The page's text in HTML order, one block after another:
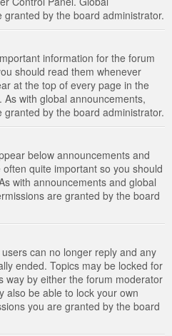
by the board administrator.
information for the forum
should read them whenever
at the top of every page in the
with global announcements,
by the board administrator.
below announcements and
quite important so you should
with announcements and global
are granted by the board
can no longer reply and any
ended. Topics may be locked for
way by either the forum moderator
also be able to lock your own
you are granted by the board